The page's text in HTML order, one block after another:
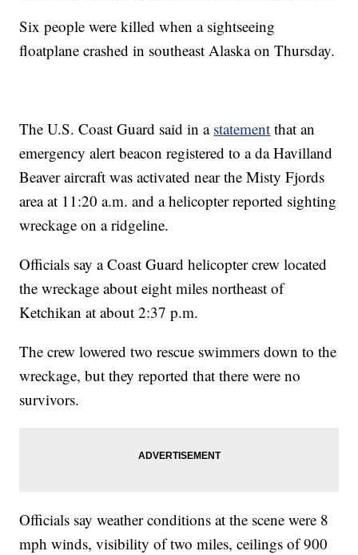
Six people were killed when a sightseeing
floatplane crashed in southeast Alaska on Thursday.
The U.S. Coast Guard said in a statement that an
emergency alert beacon registered to a da Havilland
Beaver aircraft was activated near the Misty Fjords
area at 11:20 a.m. and a helicopter reported sighting
wreckage on a ridgeline.
Officials say a Coast Guard helicopter crew located
the wreckage about eight miles northeast of
Ketchikan at about 2:37 p.m.
The crew lowered two rescue swimmers down to the
wreckage, but they reported that there were no
survivors.
Officials say weather conditions at the scene were 8
mph winds, visibility of two miles, ceilings of 900